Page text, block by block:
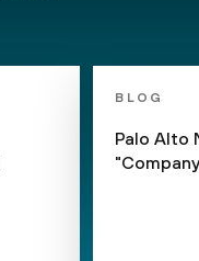
BLOG
Palo Alto